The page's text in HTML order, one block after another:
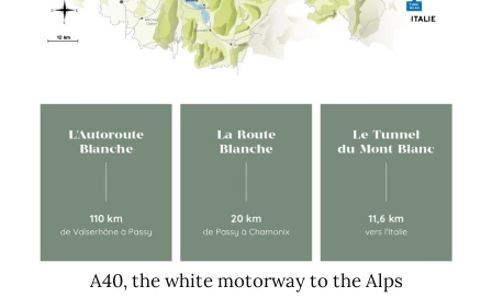
A40, the white motorway to the Alps